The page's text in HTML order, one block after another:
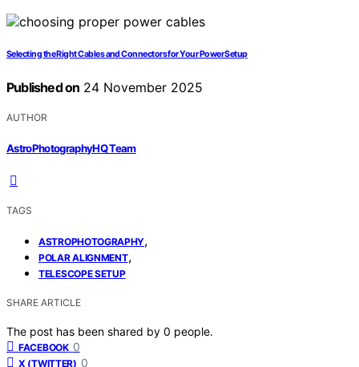
Selecting the Right Cables and Connectors for Your Power Setup
Published on 24 November 2025
AUTHOR
AstroPhotographyHQ Team
TAGS
ASTROPHOTOGRAPHY,
POLAR ALIGNMENT,
TELESCOPE SETUP
SHARE ARTICLE
The post has been shared by 0 people.
FACEBOOK 0
X (TWITTER) 0